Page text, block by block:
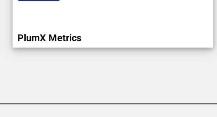
PlumX Metrics